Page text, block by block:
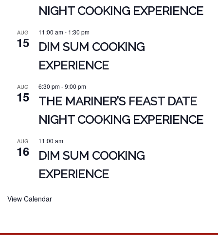
NIGHT COOKING EXPERIENCE
AUG
15
11:00 am- 1:30 pm
DIM SUM COOKING
EXPERIENCE
AUG
15
6:30 pm-9:00 pm
THE MARINER’S FEAST DATE
NIGHT COOKING EXPERIENCE
AUG
16
11:00 am
DIM SUM COOKING
EXPERIENCE
View Calendar